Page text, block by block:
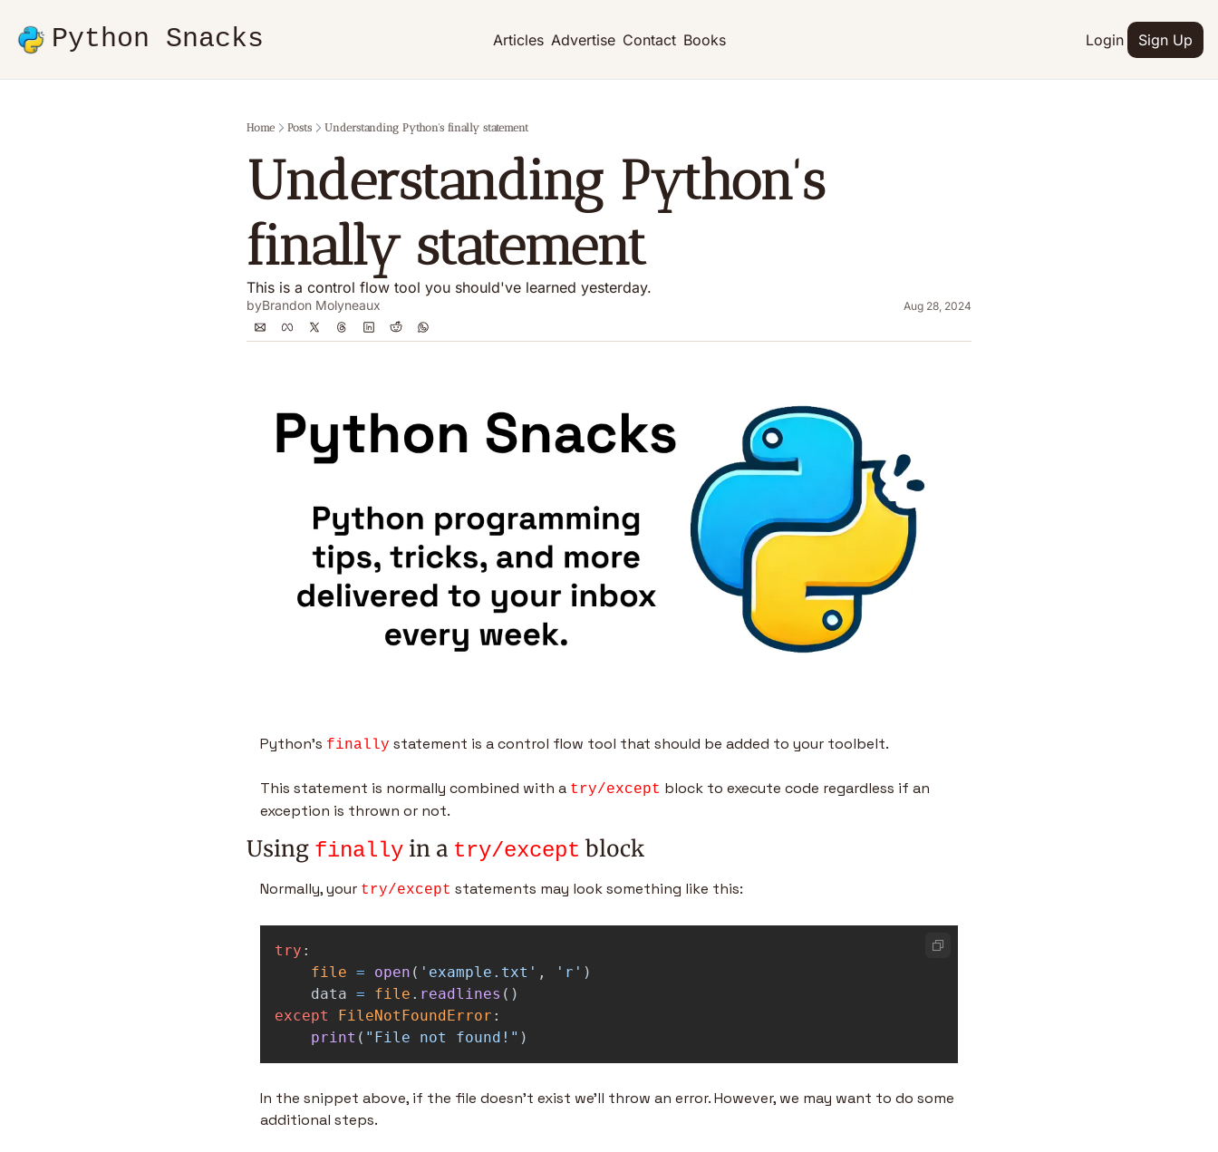
Python Snacks Articles Advertise Contact Books Login Sign Up
Home Posts Understanding Python's finally statement
Understanding Python's
finally statement
This is a control flow tool you should've learned yesterday.
byBrandon Molyneaux Aug 28, 2024
Python’s finally statement is a control flow tool that should be added to your toolbelt.
This statement is normally combined with a try/except block to execute code regardless if an
exception is thrown or not.
Using finally in a try/except block
Normally, your try/except statements may look something like this:
try :
file = open ( ' example.txt ' , ' r ' )
data = file . readlines ()
except
FileNotFoundError :
print ( " File not found! " )
In the snippet above, if the file doesn’t exist we’ll throw an error. However, we may want to do some
additional steps.